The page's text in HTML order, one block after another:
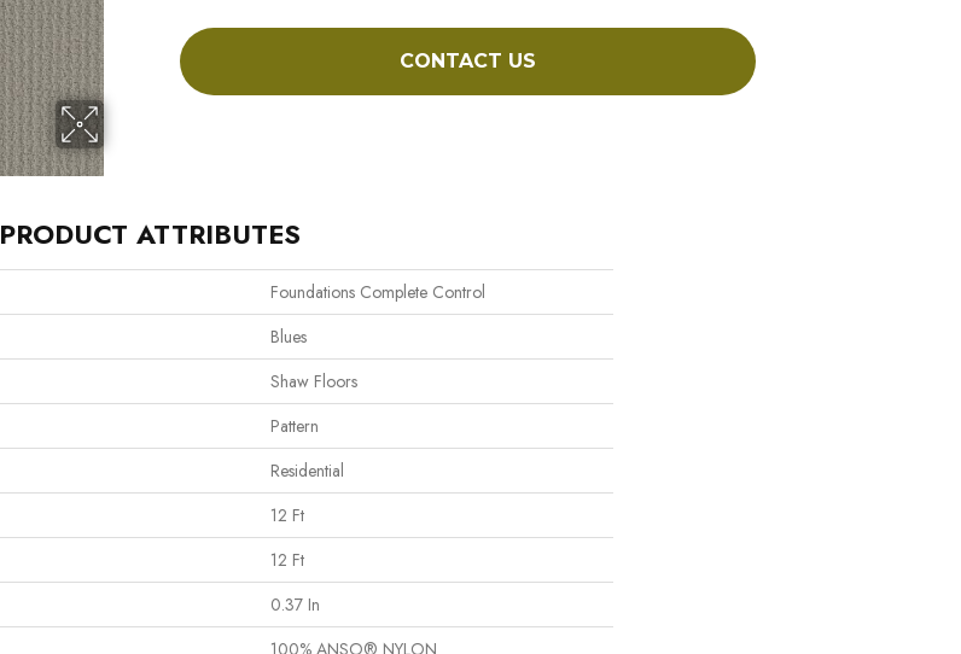
CONTACT US
PRODUCT ATTRIBUTES
Foundations Complete Control
Blues
Shaw Floors
Pattern
Residential
12 Ft
12 Ft
0.37 In
100% ANSO® NYLON